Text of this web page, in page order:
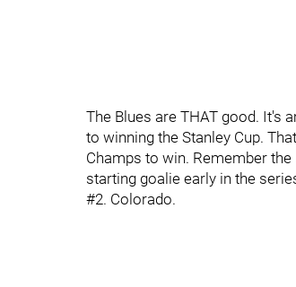
The Blues are THAT good. It's
to winning the Stanley Cup.
Champs to win. Remember
starting goalie early in the
#2. Colorado.